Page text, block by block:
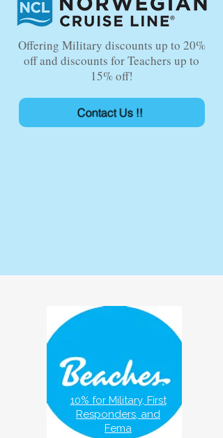
Offering Military discounts up to 20%
off and discounts for Teachers up to
15% off!
Contact Us !!
10% for Military, First
Responders, and
Fema